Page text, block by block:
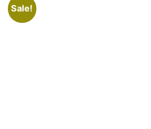
Sale!